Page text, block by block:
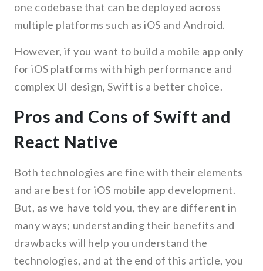
one codebase that can be deployed across
multiple platforms such as iOS and Android.
However, if you want to build a mobile app only
for iOS platforms with high performance and
complex UI design, Swift is a better choice.
Pros and Cons of Swift and
React Native
Both technologies are fine with their elements
and are best for iOS mobile app development.
But, as we have told you, they are different in
many ways; understanding their benefits and
drawbacks will help you understand the
technologies, and at the end of this article, you